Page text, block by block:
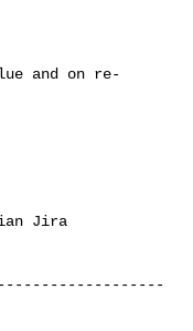
and on re-
Jira